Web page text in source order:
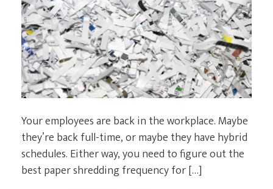
Your employees are back in the workplace. Maybe
they’re back full-time, or maybe they have hybrid
schedules. Either way, you need to figure out the
best paper shredding frequency for […]